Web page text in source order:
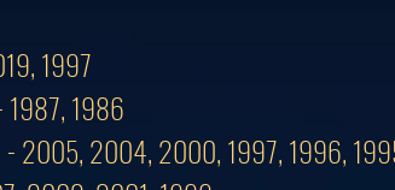
1997
1987, 1986
- 2005, 2004, 2000, 1997, 1996,